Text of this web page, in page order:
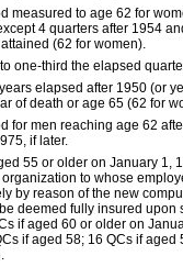
measured to age 62 for
4 quarters after 1954
(62 for women).
one-third the elapsed
elapsed after 1950 (or
of death or age 65 (62 for
for men reaching age 62
if later.
55 or older on January 1,
to whose
by reason of the new
deemed fully insured upon
s if aged 60 or older on
s if aged 58; 16 QCs if aged